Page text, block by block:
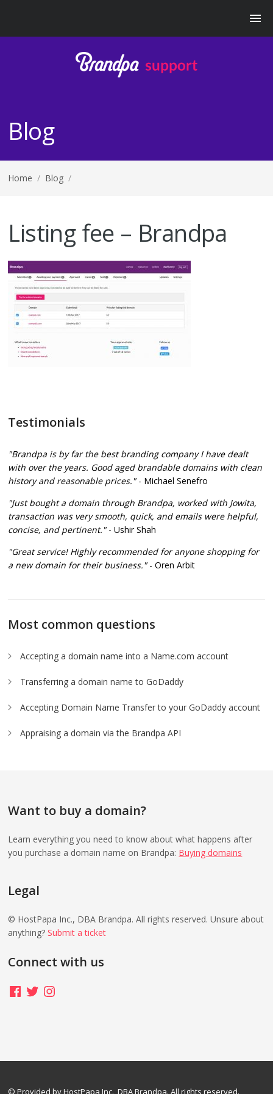
Blog
Home / Blog /
Listing fee – Brandpa
Testimonials
"Brandpa is by far the best branding company I have dealt
with over the years. Good aged brandable domains with clean
history and reasonable prices." - Michael Senefro
"Just bought a domain through Brandpa, worked with Jowita,
transaction was very smooth, quick, and emails were helpful,
concise, and pertinent." - Ushir Shah
"Great service! Highly recommended for anyone shopping for
a new domain for their business." - Oren Arbit
Most common questions
Accepting a domain name into a Name.com account
Transferring a domain name to GoDaddy
Accepting Domain Name Transfer to your GoDaddy account
Appraising a domain via the Brandpa API
Want to buy a domain?
Learn everything you need to know about what happens after
you purchase a domain name on Brandpa: Buying domains
Legal
© HostPapa Inc., DBA Brandpa. All rights reserved. Unsure about
anything?Submit a ticket
Connect with us
Facebook
TwitterInstagram
© Provided by HostPapa Inc., DBA Brandpa. All rights reserved.